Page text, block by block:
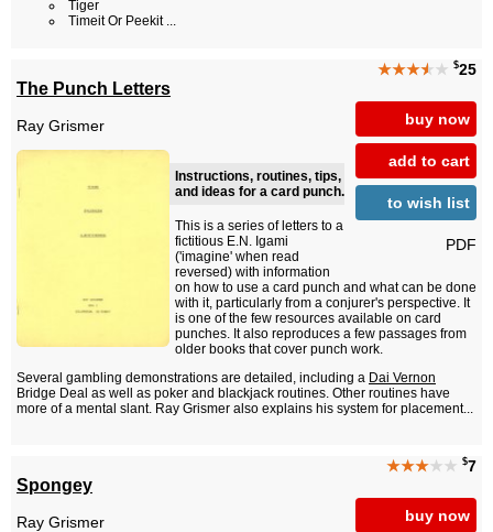
Tiger
Timeit Or Peekit ...
★★★★★ $25
buy now
add to cart
to wish list
PDF
The Punch Letters
Ray Grismer
Instructions, routines, tips,
and ideas for a card punch.
This is a series of letters to a
fictitious E.N. Igami
('imagine' when read
reversed) with information
on how to use a card punch and what can be done
with it, particularly from a conjurer's perspective. It
is one of the few resources available on card
punches. It also reproduces a few passages from
older books that cover punch work.
Several gambling demonstrations are detailed, including a Dai Vernon
Bridge Deal as well as poker and blackjack routines. Other routines have
more of a mental slant. Ray Grismer also explains his system for placement...
★★★★★ $7
buy now
Spongey
Ray Grismer